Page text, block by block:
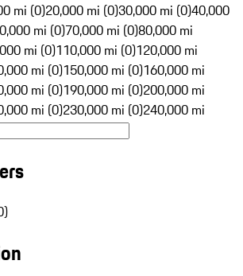
mi (0)20,000 mi (0)30,000 mi (0)40,000
mi (0)70,000 mi (0)80,000 mi
mi (0)110,000 mi (0)120,000 mi
mi (0)150,000 mi (0)160,000 mi
mi (0)190,000 mi (0)200,000 mi
mi (0)230,000 mi (0)240,000 mi